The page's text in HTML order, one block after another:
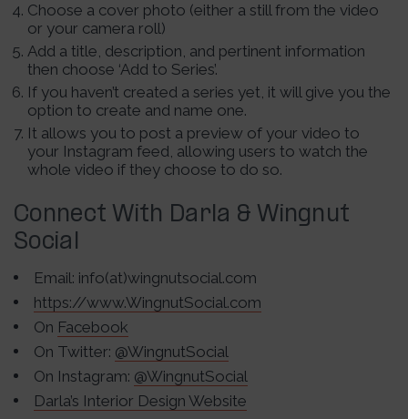
Choose a cover photo (either a still from the video
or your camera roll)
Add a title, description, and pertinent information
then choose ‘Add to Series’.
If you haven’t created a series yet, it will give you the
option to create and name one.
It allows you to post a preview of your video to
your Instagram feed, allowing users to watch the
whole video if they choose to do so.
Connect With Darla & Wingnut
Social
Email: info(at)wingnutsocial.com
https://www.WingnutSocial.com
On Facebook
On Twitter: @WingnutSocial
On Instagram: @WingnutSocial
Darla’s Interior Design Website